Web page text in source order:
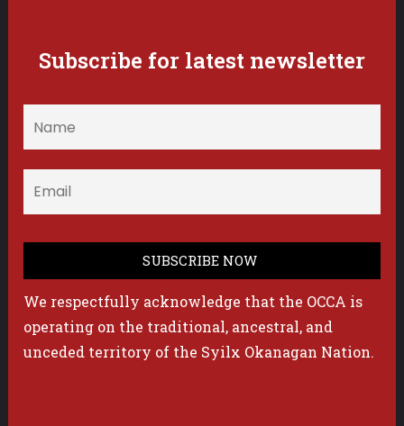
Subscribe for latest newsletter
We respectfully acknowledge that the OCCA is
operating on the traditional, ancestral, and
unceded territory of the Syilx Okanagan Nation.